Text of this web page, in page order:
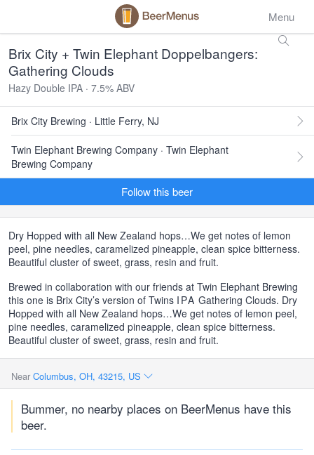
Menu
Brix City + Twin Elephant Doppelbangers:
Gathering Clouds
Hazy Double IPA · 7.5% ABV
Brix City Brewing · Little Ferry, NJ
Twin Elephant Brewing Company · Twin Elephant
Brewing Company
Follow this beer
Dry Hopped with all New Zealand hops…We get notes of lemon
peel, pine needles, caramelized pineapple, clean spice bitterness.
Beautiful cluster of sweet, grass, resin and fruit.
Brewed in collaboration with our friends at Twin Elephant Brewing
this one is Brix City’s version of Twins IPA Gathering Clouds. Dry
Hopped with all New Zealand hops…We get notes of lemon peel,
pine needles, caramelized pineapple, clean spice bitterness.
Beautiful cluster of sweet, grass, resin and fruit.
Near Columbus, OH, 43215, US
Bummer, no nearby places on BeerMenus have this
beer.